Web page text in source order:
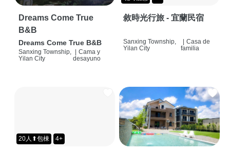
Dreams Come True
B&B
Dreams Come True B&B
Sanxing Township,
Yilan City
| Cama y
desayuno
敘時光行旅 - 宜蘭民宿
Sanxing Township,
Yilan City
| Casa de
familia
20人⬆包棟 4+